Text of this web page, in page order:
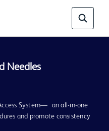
System— an all-in-one
and promote consistency